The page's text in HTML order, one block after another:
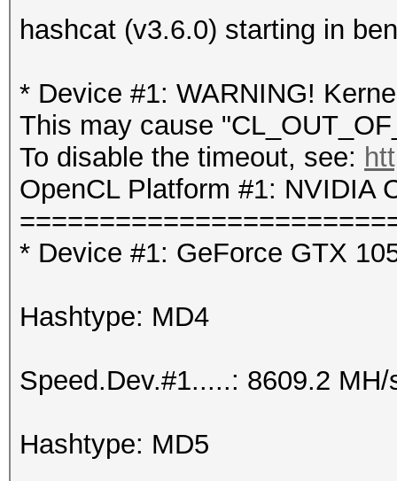
hashcat (v3.6.0) starting in
* Device #1: WARNING!
This may cause
To disable the timeout, see:
OpenCL Platform #1: NVIDIA
* Device #1: GeForce GTX
Hashtype: MD4
Speed.Dev.#1.....: 8609.2
Hashtype: MD5